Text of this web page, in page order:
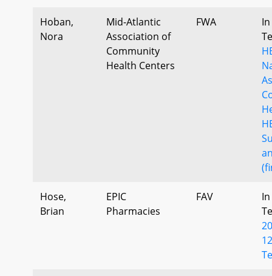
Hoban,
Nora
Mid-Atlantic
Association of
Community
Health Centers
FWA
Hose,
Brian
EPIC
Pharmacies
FAV